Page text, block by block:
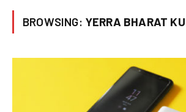
BROWSING: YERRA BHARAT